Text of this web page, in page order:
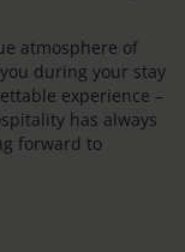
atmosphere of
during your stay
experience –
has always
forward to